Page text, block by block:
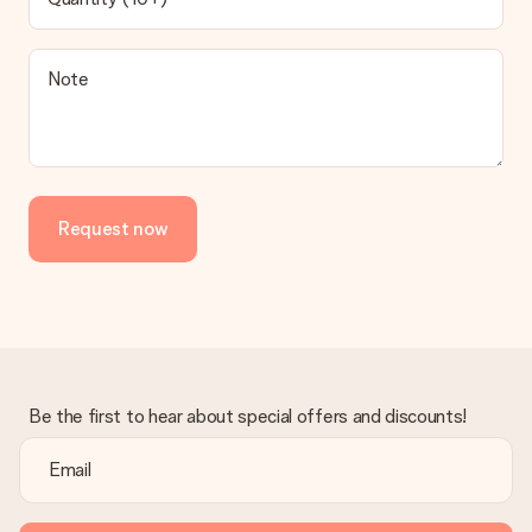
contact our customer service, they are happy to help you find
a suitable solution.
Is the invoice sent along with the order?
delivered directly to the recipient, making it a true surprise!
Note
Request now
Be the first to hear about special offers and discounts!